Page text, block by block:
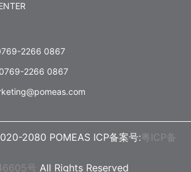
2266 0867
2266 0867
2080 POMEAS ICP备案号: 粤ICP备
号 All Rights Reserved